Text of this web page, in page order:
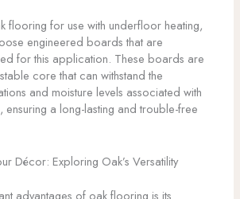
flooring for use with underfloor heating,
engineered boards that are
for this application. These boards are
core that can withstand the
and moisture levels associated with
ensuring a long-lasting and trouble-free
Décor: Exploring Oak’s Versatility
advantages of oak flooring is its